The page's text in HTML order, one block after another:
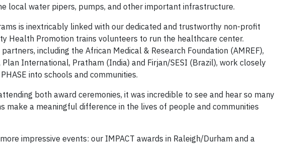
local water pipers, pumps, and other important infrastructure.
is inextricably linked with our dedicated and trustworthy non-profit
Health Promotion trains volunteers to run the healthcare center.
including the African Medical & Research Foundation (AMREF),
International, Pratham (India) and Firjan/SESI (Brazil), work closely
into schools and communities.
both award ceremonies, it was incredible to see and hear so many
make a meaningful difference in the lives of people and communities
impressive events: our IMPACT awards in Raleigh/Durham and a